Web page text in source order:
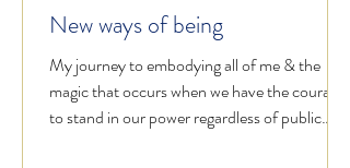
New ways of being
My journey to embodying all of me & the
magic that occurs when we have the courage
to stand in our power regardless of public